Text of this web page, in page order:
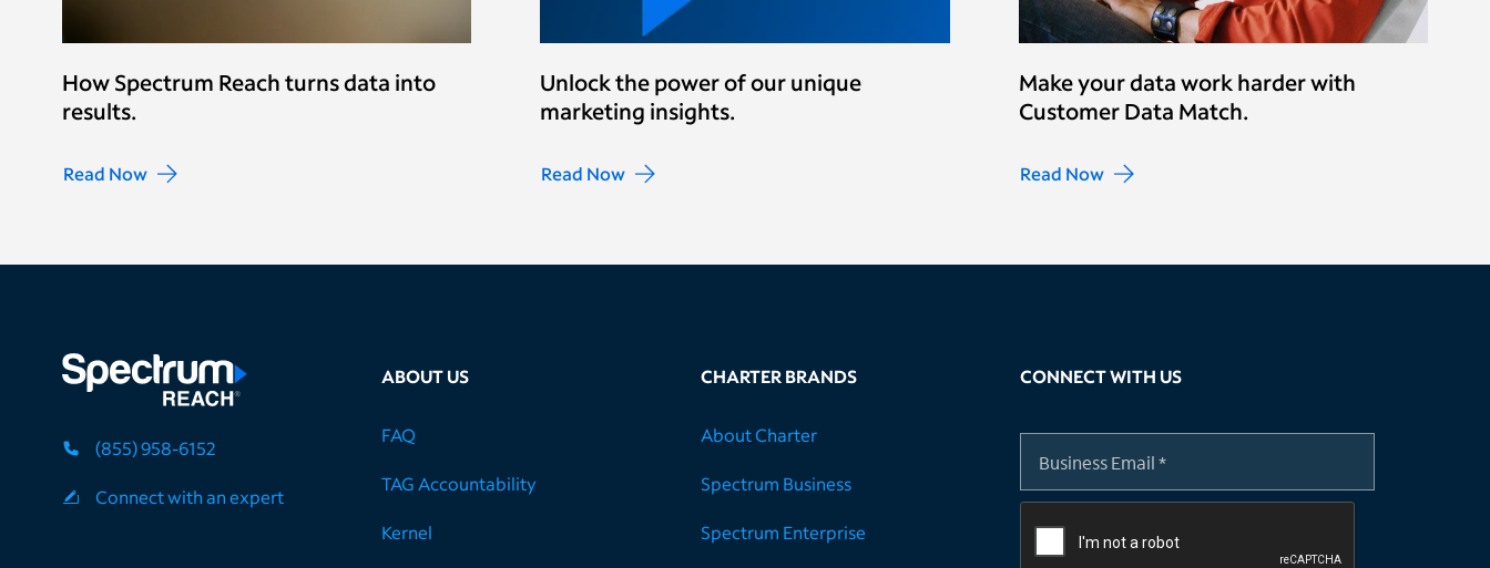
How Spectrum Reach turns data into
results.
Read Now
Unlock the power of our unique
marketing insights.
Read Now
Make your data work harder with
Customer Data Match.
Read Now
(855) 958-6152
Connect with an expert
ABOUT US
FAQ
TAG Accountability
Kernel
CHARTER BRANDS
About Charter
Spectrum Business
Spectrum Enterprise
CONNECT WITH US